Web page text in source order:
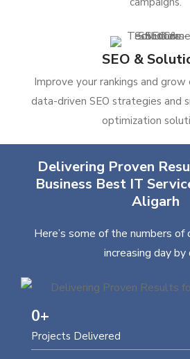
SEO &
Improve your rankings and
data-driven SEO strategies and
optimization
Delivering Proven
Business Best IT
Aligarh
Here’s some of the numbers of
increasing day by
Projects Delivered
0+